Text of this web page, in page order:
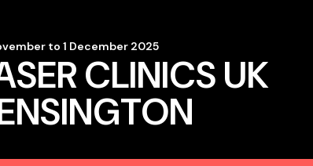
to 1 December 2025
CLINICS UK